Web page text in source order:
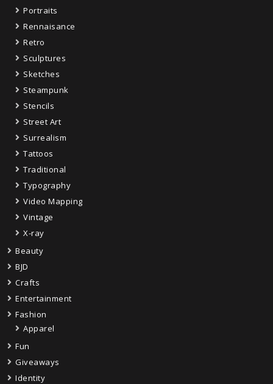
Portraits
Rennaisance
Retro
Sculptures
Sketches
Steampunk
Stencils
Street Art
Surrealism
Tattoos
Traditional
Typography
Video Mapping
Vintage
X-ray
Beauty
BJD
Crafts
Entertainment
Fashion
Apparel
Fun
Giveaways
Identity